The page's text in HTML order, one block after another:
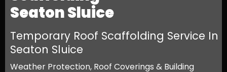
Seaton Sluice
Temporary Roof Scaffolding Service In
Seaton Sluice
Weather Protection, Roof Coverings & Building